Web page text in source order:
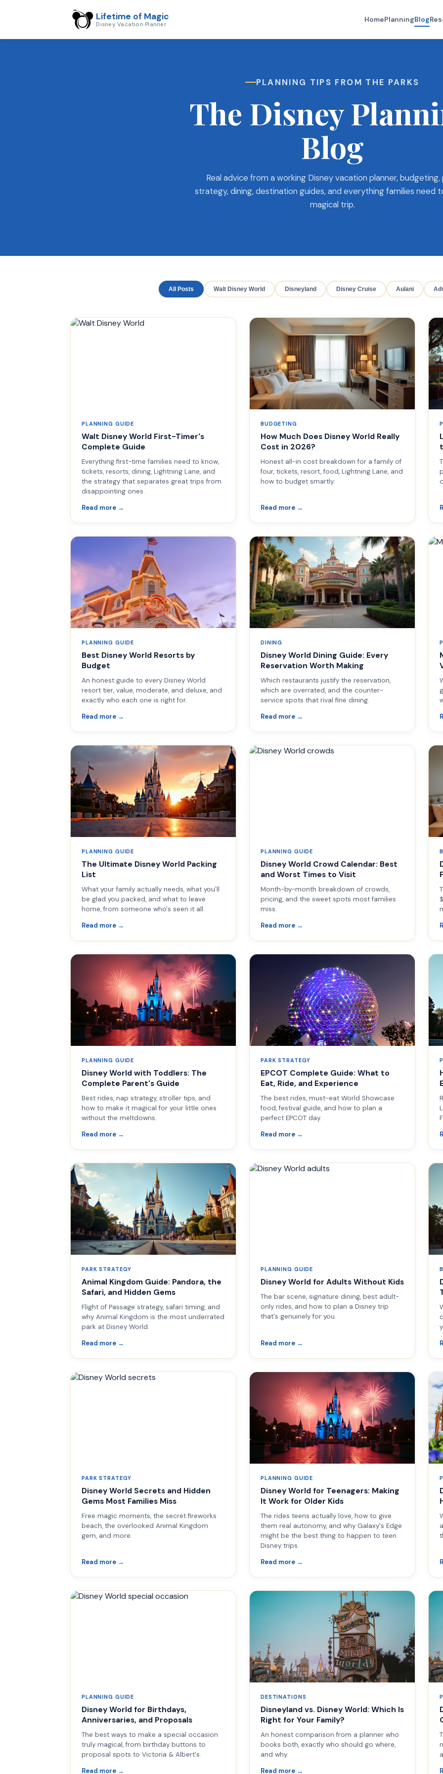
Lifetime of Magic
Disney Vacation Planner
HomePlanningBlog
PLANNING TIPS FROM THE PARKS
The Disney
Blog
Real advice from a working Disney vacation planner, budgeting,
strategy, dining, destination guides, and everything families need
magical trip.
All Posts Walt Disney World Disneyland Disney Cruise Aulani
PLANNING GUIDE
Walt Disney World First-Timer's
Complete Guide
Everything first-time families need to know,
tickets, resorts, dining, Lightning Lane, and
the strategy that separates great trips from
disappointing ones.
Read more →
BUDGETING
How Much Does Disney World Really
Cost in 2026?
Honest all-in cost breakdown for a family of
four, tickets, resort, food, Lightning Lane, and
how to budget smartly.
Read more →
PLANNING GUIDE
Best Disney World Resorts by
Budget
An honest guide to every Disney World
resort tier, value, moderate, and deluxe, and
exactly who each one is right for.
Read more →
DINING
Disney World Dining Guide: Every
Reservation Worth Making
Which restaurants justify the reservation,
which are overrated, and the counter-
service spots that rival fine dining.
Read more →
PLANNING GUIDE
The Ultimate Disney World Packing
List
What your family actually needs, what you'll
be glad you packed, and what to leave
home, from someone who's seen it all.
Read more →
PLANNING GUIDE
Disney World Crowd Calendar: Best
and Worst Times to Visit
Month-by-month breakdown of crowds,
pricing, and the sweet spots most families
miss.
Read more →
PLANNING GUIDE
Disney World with Toddlers: The
Complete Parent's Guide
Best rides, nap strategy, stroller tips, and
how to make it magical for your little ones
without the meltdowns.
Read more →
PARK STRATEGY
EPCOT Complete Guide: What to
Eat, Ride, and Experience
The best rides, must-eat World Showcase
food, festival guide, and how to plan a
perfect EPCOT day.
Read more →
PARK STRATEGY
Animal Kingdom Guide: Pandora, the
Safari, and Hidden Gems
Flight of Passage strategy, safari timing, and
why Animal Kingdom is the most underrated
park at Disney World.
Read more →
PLANNING GUIDE
Disney World for Adults Without Kids
The bar scene, signature dining, best adult-
only rides, and how to plan a Disney trip
that's genuinely for you.
Read more →
PARK STRATEGY
Disney World Secrets and Hidden
Gems Most Families Miss
Free magic moments, the secret fireworks
beach, the overlooked Animal Kingdom
gem, and more.
Read more →
PLANNING GUIDE
Disney World for Teenagers: Making
It Work for Older Kids
The rides teens actually love, how to give
them real autonomy, and why Galaxy's Edge
might be the best thing to happen to teen
Disney trips.
Read more →
PLANNING GUIDE
Disney World for Birthdays,
Anniversaries, and Proposals
The best ways to make a special occasion
truly magical, from birthday buttons to
proposal spots to Victoria & Albert's.
Read more →
DESTINATIONS
Disneyland vs. Disney World: Which Is
Right for Your Family?
An honest comparison from a planner who
books both, exactly who should go where,
and why.
Read more →